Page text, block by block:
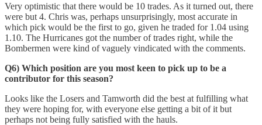
Very optimistic that there would be 10 trades. As it turned out, there
were but 4. Chris was, perhaps unsurprisingly, most accurate in
which pick would be the first to go, given he traded for 1.04 using
1.10. The Hurricanes got the number of trades right, while the
Bombermen were kind of vaguely vindicated with the comments.
Q6) Which position are you most keen to pick up to be a
contributor for this season?
Looks like the Losers and Tamworth did the best at fulfilling what
they were hoping for, with everyone else getting a bit of it but
perhaps not being fully satisfied with the hauls.